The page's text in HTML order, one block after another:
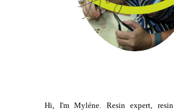
Hi, I'm Myléne. Resin expert, resin